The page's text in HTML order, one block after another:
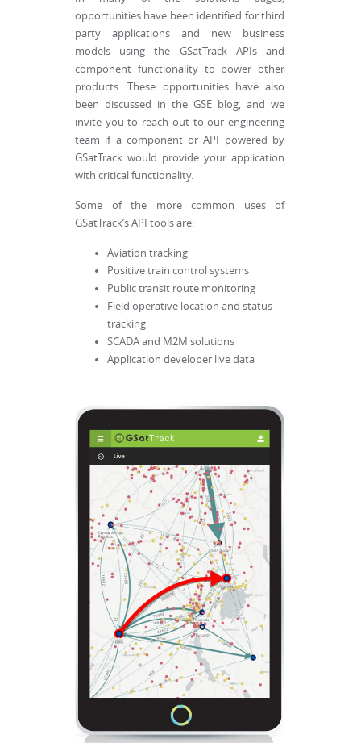
opportunities have been identified for third
party applications and new business
models using the GSatTrack APIs and
component functionality to power other
products. These opportunities have also
been discussed in the GSE blog, and we
invite you to reach out to our engineering
team if a component or API powered by
GSatTrack would provide your application
with critical functionality.
Some of the more common uses of
GSatTrack’s API tools are:
Aviation tracking
Positive train control systems
Public transit route monitoring
Field operative location and status
tracking
SCADA and M2M solutions
Application developer live data